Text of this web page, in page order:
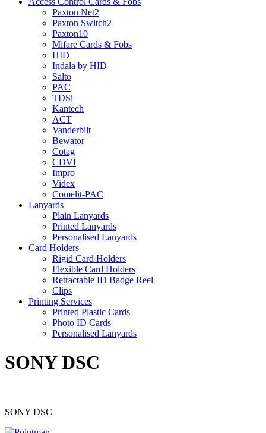
Paxton Net2
Paxton Switch2
Paxton10
Mifare Cards & Fobs
HID
Indala by HID
Salto
PAC
TDSi
Kantech
ACT
Vanderbilt
Bewator
Cotag
CDVI
Impro
Videx
Comelit-PAC
Lanyards
Plain Lanyards
Printed Lanyards
Personalised Lanyards
Card Holders
Rigid Card Holders
Flexible Card Holders
Retractable ID Badge Reel
Clips
Printing Services
Printed Plastic Cards
Photo ID Cards
Personalised Lanyards
SONY DSC
SONY DSC